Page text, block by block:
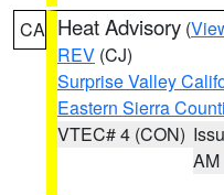
CA Heat Advisory (
REV (CJ)
Surprise Valley
Eastern Sierra
VTEC# 4 (CON)
AM